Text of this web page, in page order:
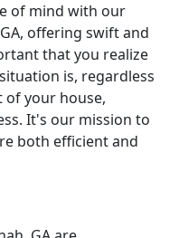
of mind with our
offering swift and
that you realize
is, regardless
of your house,
It's our mission to
both efficient and